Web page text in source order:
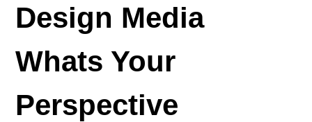
Design Media
Whats Your
Perspective